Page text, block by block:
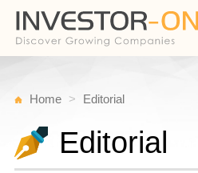
Home Editorial
Editorial